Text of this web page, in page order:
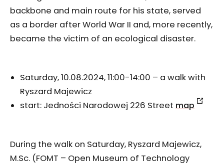
backbone and main route for his state, served
as a border after World War II and, more recently,
became the victim of an ecological disaster.
Saturday, 10.08.2024, 11:00-14:00 – a walk with
Ryszard Majewicz
start: Jedności Narodowej 226 Street map
During the walk on Saturday, Ryszard Majewicz,
M.Sc. (FOMT – Open Museum of Technology